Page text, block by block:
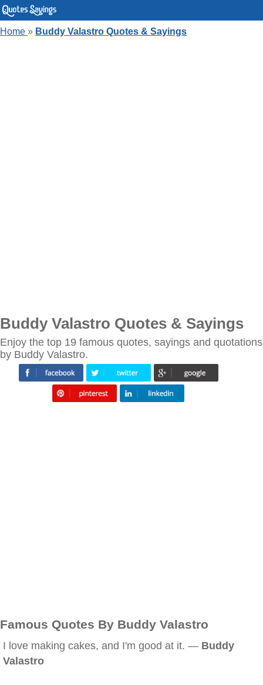
Home » Buddy Valastro Quotes & Sayings
Buddy Valastro Quotes & Sayings
Enjoy the top 19 famous quotes, sayings and quotations
by Buddy Valastro.
Famous Quotes By Buddy Valastro
I love making cakes, and I'm good at it. — Buddy
Valastro